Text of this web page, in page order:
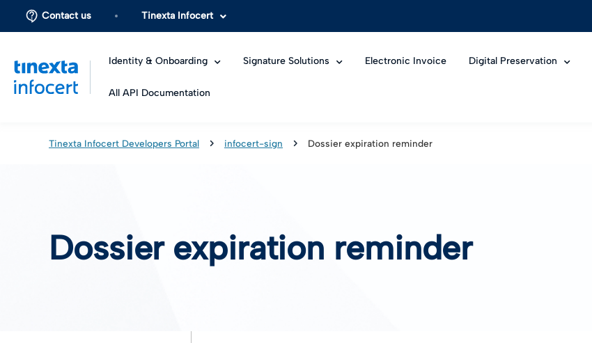
Contact us Tinexta Infocert
Identity & Onboarding Signature Solutions Electronic Invoice Digital Preservation
All API Documentation
Tinexta Infocert Developers Portal infocert-sign Dossier expiration reminder
Dossier expiration reminder